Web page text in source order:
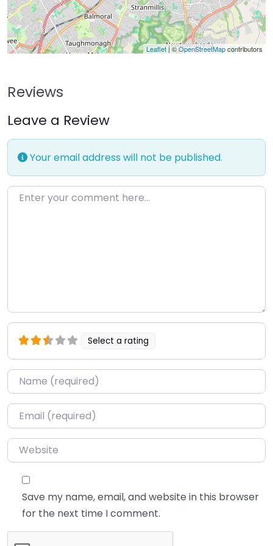
Leaflet| ©OpenStreetMapcontributors
Reviews
Leave a Review
Your email address will not be published.
Enter your comment here…
Select a rating
Name*
Email*
Website
Save my name, email, and website in this browser
for the next time I comment.